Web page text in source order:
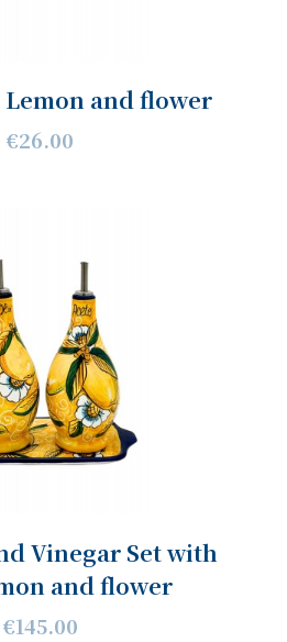
and flower
€26.00
Vinegar Set with
and flower
€145.00